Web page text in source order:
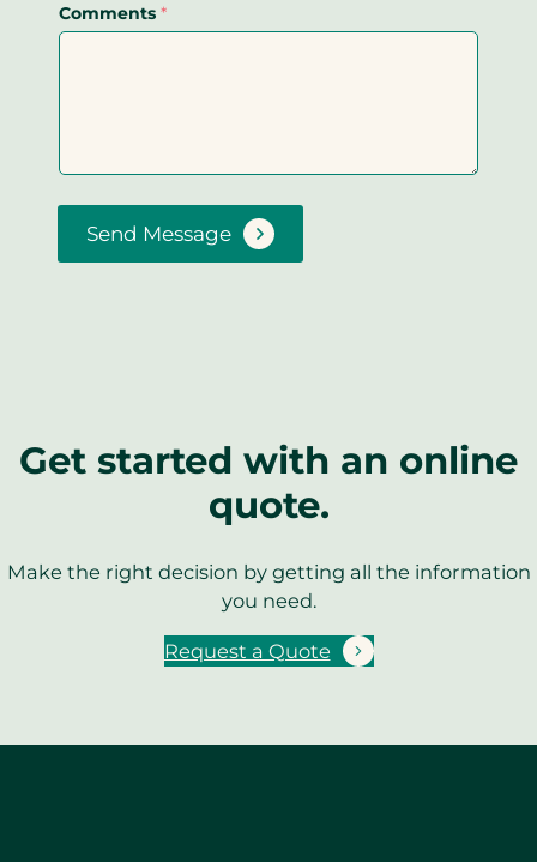
Comments *
Send Message
Get started with an online
quote.
Make the right decision by getting all the information
you need.
Request a Quote